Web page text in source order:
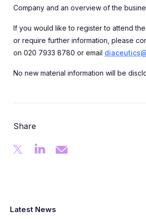
Company and an overview of the
If you would like to register to attend
or require further information, please
on 020 7933 8780 or email
No new material information will be
Share
Latest News